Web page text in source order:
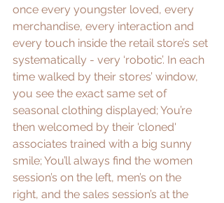
once every youngster loved, every
merchandise, every interaction and
every touch inside the retail store’s set
systematically - very ‘robotic’. In each
time walked by their stores’ window,
you see the exact same set of
seasonal clothing displayed; You’re
then welcomed by their 'cloned'
associates trained with a big sunny
smile; You’ll always find the women
session’s on the left, men’s on the
right, and the sales session’s at the